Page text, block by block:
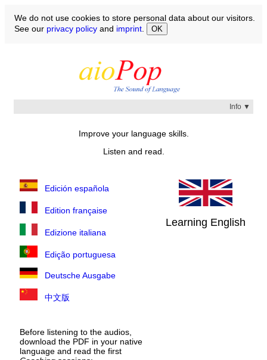
We do not use cookies to store personal data about our visitors.
See our privacy policy and imprint OK
Info ▼
the episodes until
You understand what sound corresponds to what
You have memorized the spelling of the words
Select a language and start with the first episode.
Improve your language skills.
Listen and read.
Edición española
Edition française
Edizione italiana
Edição portuguesa
Deutsche Ausgabe
中文版
Before listening to the audios,
download the PDF in your native
language and read the first
Learning English